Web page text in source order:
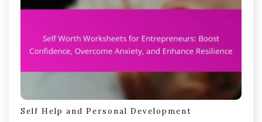
Self Help and Personal Development